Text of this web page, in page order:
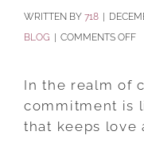
BY 718
BLOG
COMMENTS OFFON
In the realm of
commitment is
that keeps love